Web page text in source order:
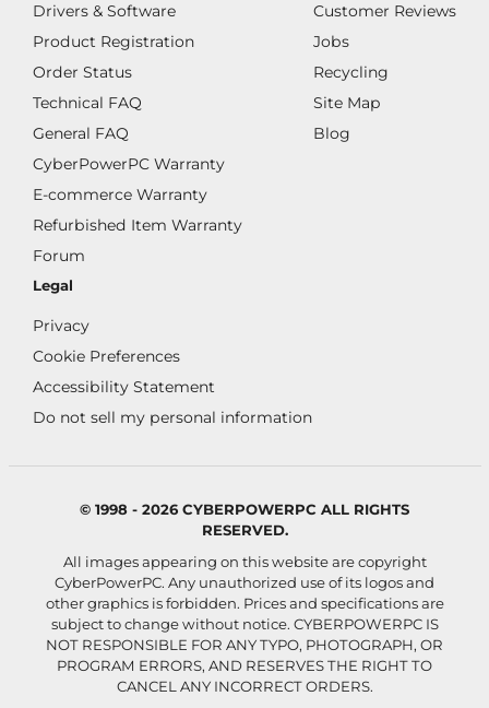
Drivers & Software
Product Registration
Order Status
Technical FAQ
General FAQ
CyberPowerPC Warranty
E-commerce Warranty
Refurbished Item Warranty
Forum
Customer Reviews
Jobs
Recycling
Site Map
Blog
Legal
Privacy
Cookie Preferences
Accessibility Statement
Do not sell my personal information
© 1998 - 2026 CYBERPOWERPC ALL RIGHTS
RESERVED.
All images appearing on this website are copyright
CyberPowerPC. Any unauthorized use of its logos and
other graphics is forbidden. Prices and specifications are
subject to change without notice. CYBERPOWERPC IS
NOT RESPONSIBLE FOR ANY TYPO, PHOTOGRAPH, OR
PROGRAM ERRORS, AND RESERVES THE RIGHT TO
CANCEL ANY INCORRECT ORDERS.